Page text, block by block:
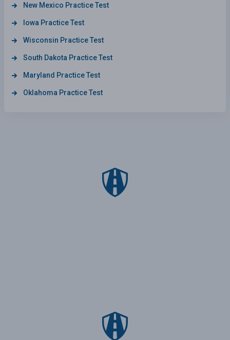
New Mexico Practice Test
Iowa Practice Test
Wisconsin Practice Test
South Dakota Practice Test
Maryland Practice Test
Oklahoma Practice Test